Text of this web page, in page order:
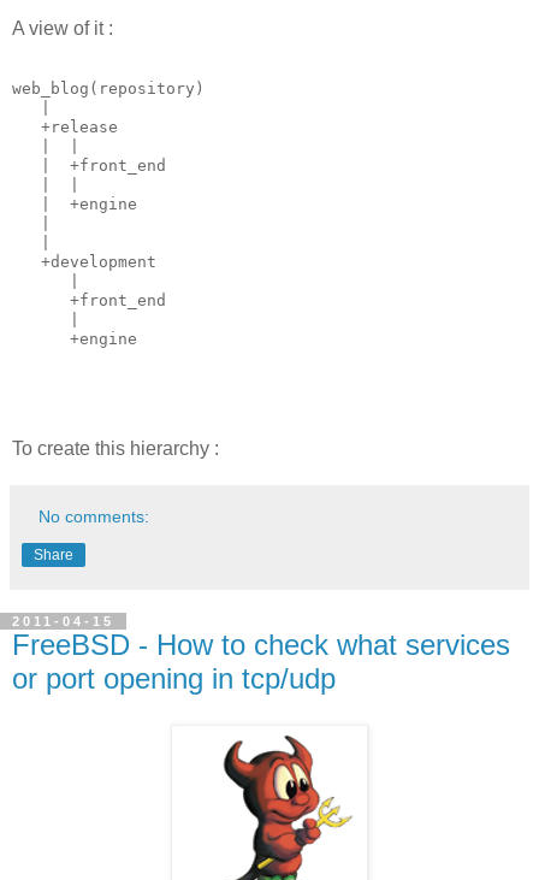
A view of it :
web_blog(repository)
   +release
   |  +front_end
   |  +engine
   +development
      +front_end
      +engine
To create this hierarchy :
No comments:
Share
2011-04-15
FreeBSD - How to check what services
or port opening in tcp/udp